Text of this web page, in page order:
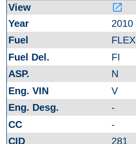
launch
2010
FLEX
FI
N
V
-
-
281